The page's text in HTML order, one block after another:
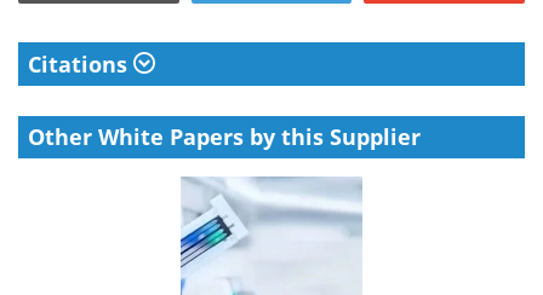
Citations
Other White Papers by this Supplier